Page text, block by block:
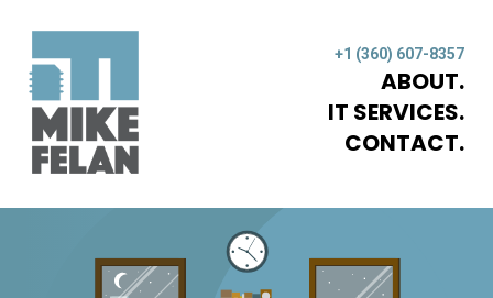
+1 (360) 607-8357
ABOUT
IT SERVICES
CONTACT